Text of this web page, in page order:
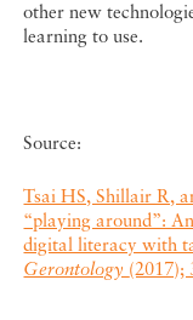
other new
learning to use.
Source:
Tsai HS, Shillair R,
“playing around”:
digital literacy with
Gerontology (2017);